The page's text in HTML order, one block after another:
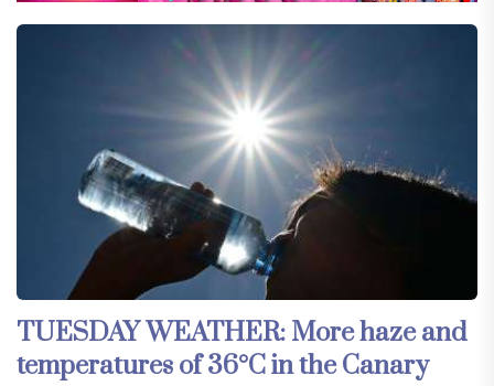
TUESDAY WEATHER: More haze and
temperatures of 36°C in the Canary